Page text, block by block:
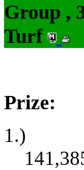
Group ,
Turf
Prize:
1.)